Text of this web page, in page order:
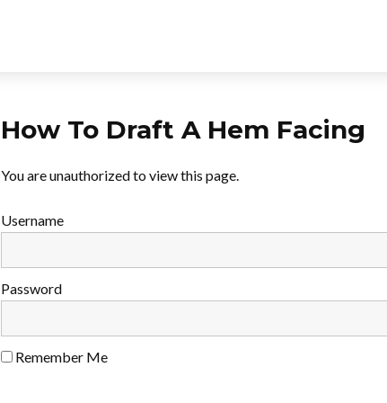
How To Draft A Hem Facing
You are unauthorized to view this page.
Username
Password
Remember Me